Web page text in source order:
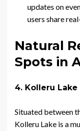
updates on
users share
Natural
Spots in
4. Kolleru
Situated between
Kolleru Lake is a